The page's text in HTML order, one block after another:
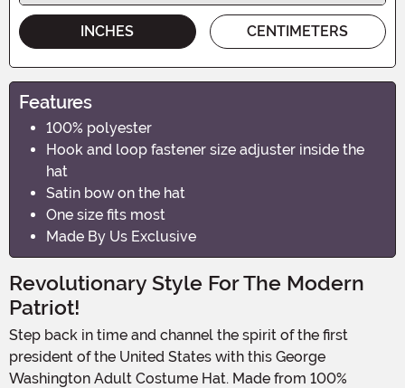
INCHES CENTIMETERS
Features
100% polyester
Hook and loop fastener size adjuster inside the
hat
Satin bow on the hat
One size fits most
Made By Us Exclusive
Revolutionary Style For The Modern
Patriot!
Step back in time and channel the spirit of the first
president of the United States with this George
Washington Adult Costume Hat. Made from 100%